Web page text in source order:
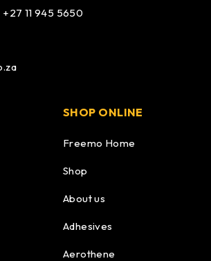
11 945 5650
SHOP ONLINE
Freemo Home
Shop
About us
Adhesives
Aerothene